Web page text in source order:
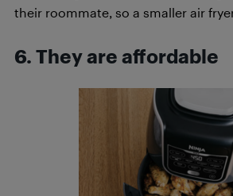
their roommate, so a smaller air
6. They are affordable